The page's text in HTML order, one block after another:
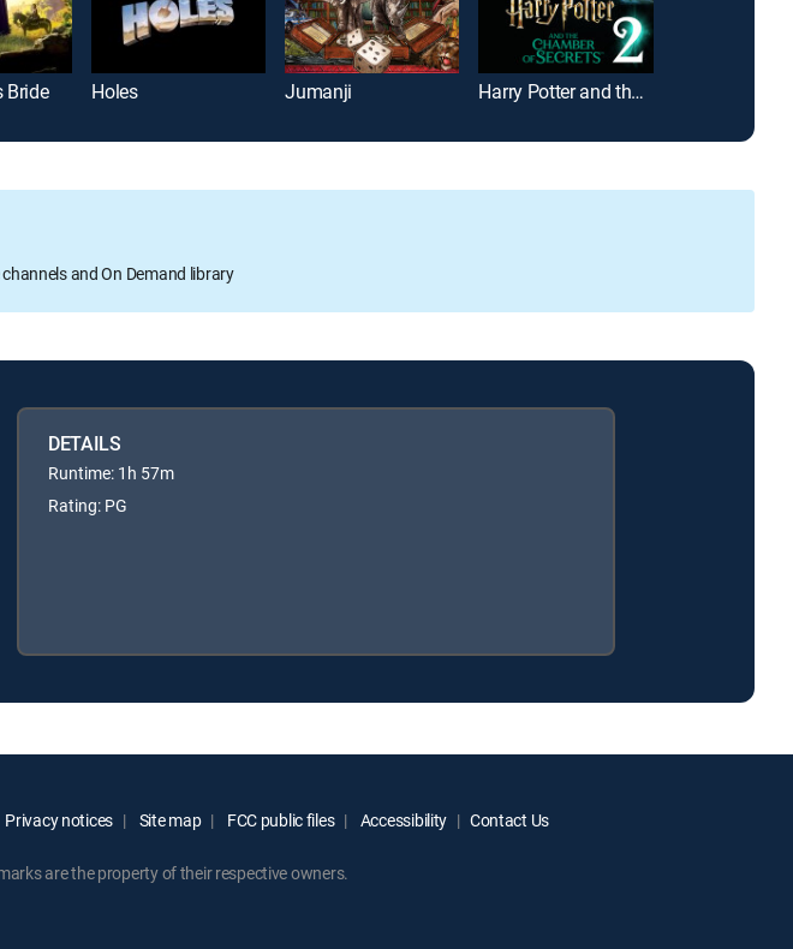
Bride Holes Jumanji Harry Potter and the Chamber of Secrets
and On Demand library
DETAILS
Runtime: 1h 57m
Rating: PG
Privacy notices Site map FCC public files Accessibility Contact Us
are the property of their respective owners.